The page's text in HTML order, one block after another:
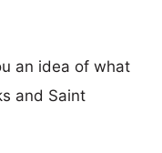
an idea of what
and Saint